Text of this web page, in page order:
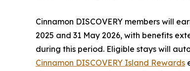
Cinnamon DISCOVERY members will
2025 and 31 May 2026, with benefits
during this period. Eligible stays will
Cinnamon DISCOVERY Island Rewards